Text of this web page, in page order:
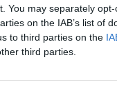
You may separately
on the IAB’s list of
to third parties on the
third parties.